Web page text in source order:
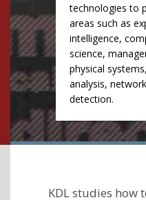
technologies to
areas such as
intelligence,
science,
physical
analysis,
detection.
KDL studies how